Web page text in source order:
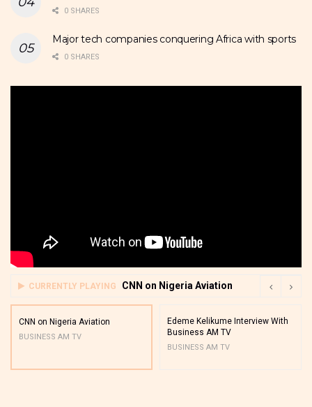
0 SHARES
Major tech companies conquering Africa with sports
0 SHARES
CURRENTLY PLAYING CNN on Nigeria Aviation
CNN on Nigeria Aviation
BUSINESS AM TV
Edeme Kelikume Interview With
Business AM TV
BUSINESS AM TV